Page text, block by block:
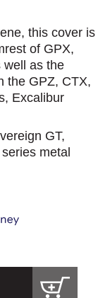
this cover is
of GPX,
well as the
the GPZ, CTX,
Excalibur
GT,
metal